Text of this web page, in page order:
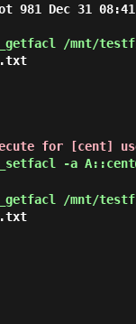
981 Dec 31
/mnt/
for
-a
/mnt/